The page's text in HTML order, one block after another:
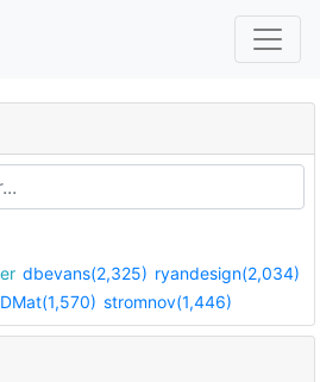
dbevans(2,325) ryandesign(2,034)
stromnov(1,446)